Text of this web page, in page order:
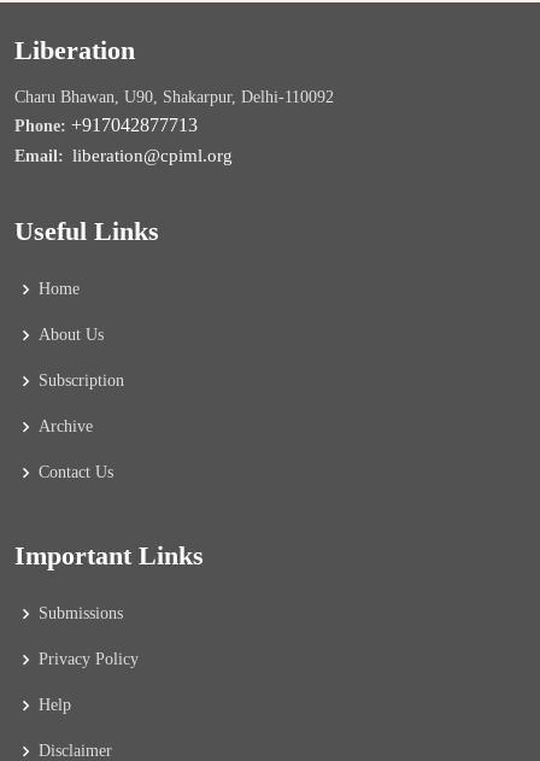
Liberation
Charu Bhawan, U90, Shakarpur, Delhi-110092
Phone: +917042877713
Email: liberation@cpiml.org
Useful Links
Home
About Us
Subscription
Archive
Contact Us
Important Links
Submissions
Privacy Policy
Help
Disclaimer